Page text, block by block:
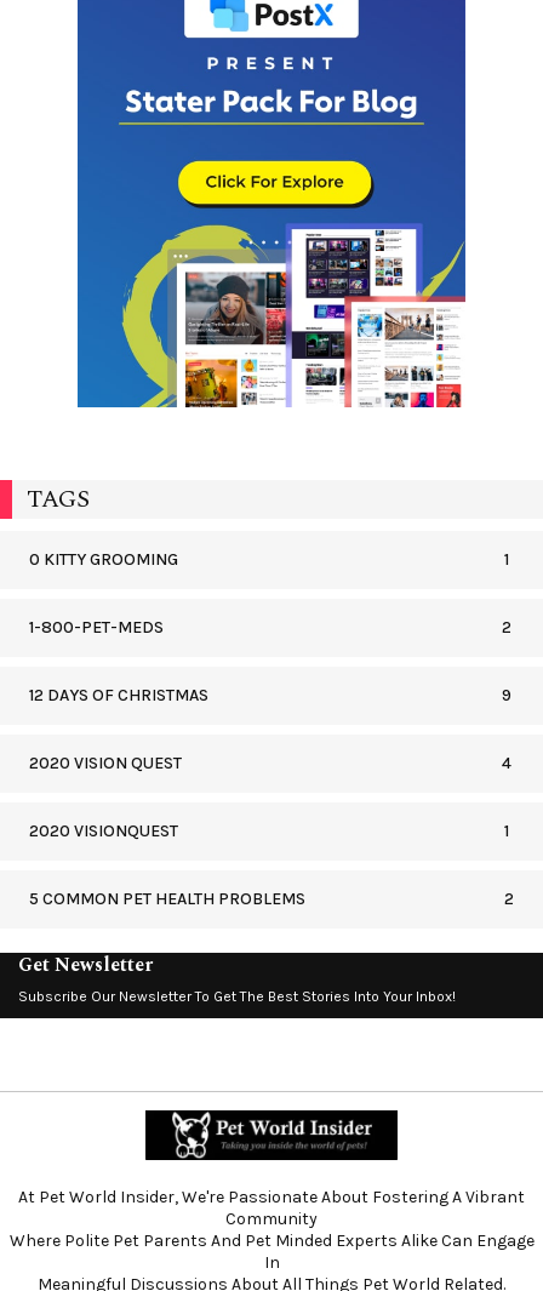
TAGS
0 KITTY GROOMING 1
1-800-PET-MEDS 2
12 DAYS OF CHRISTMAS 9
2020 VISION QUEST 4
2020 VISIONQUEST 1
5 COMMON PET HEALTH PROBLEMS 2
Get Newsletter
Subscribe Our Newsletter To Get The Best Stories Into Your Inbox!
At Pet World Insider, We're Passionate About Fostering A Vibrant
Community
Where Polite Pet Parents And Pet Minded Experts Alike Can Engage
In
Meaningful Discussions About All Things Pet World Related.